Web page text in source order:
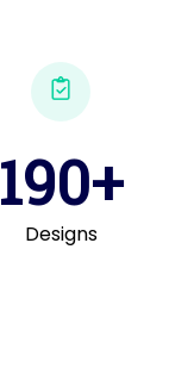
190+
Designs